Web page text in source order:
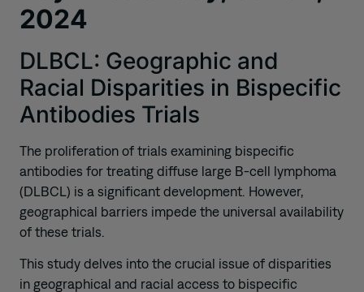
2024
DLBCL: Geographic and
Racial Disparities in Bispecific
Antibodies Trials
The proliferation of trials examining bispecific
antibodies for treating diffuse large B-cell lymphoma
(DLBCL) is a significant development. However,
geographical barriers impede the universal availability
of these trials.
This study delves into the crucial issue of disparities
in geographical and racial access to bispecific